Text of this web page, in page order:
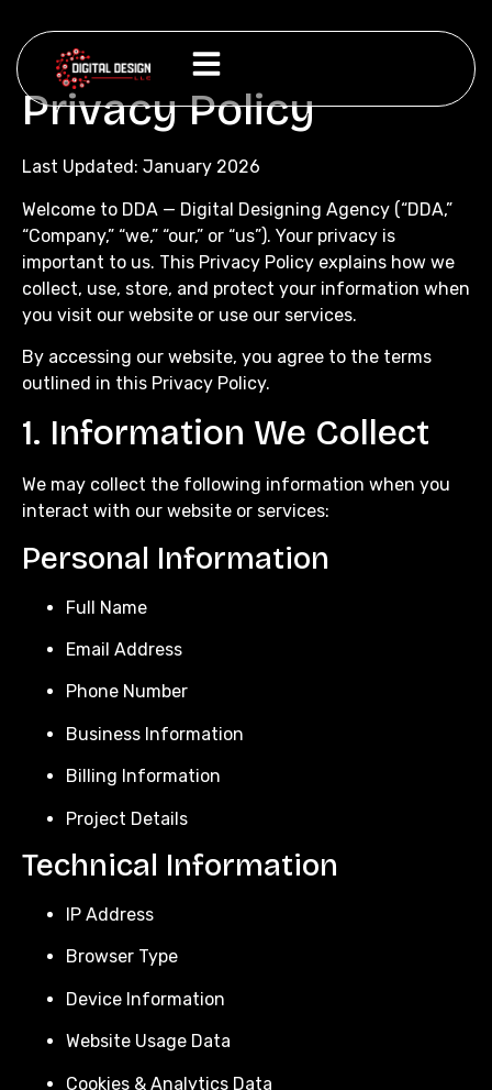
Privacy Policy
Last Updated: January 2026
Welcome to DDA — Digital Designing Agency (“DDA,”
“Company,” “we,” “our,” or “us”). Your privacy is
important to us. This Privacy Policy explains how we
collect, use, store, and protect your information when
you visit our website or use our services.
By accessing our website, you agree to the terms
outlined in this Privacy Policy.
1. Information We Collect
We may collect the following information when you
interact with our website or services:
Personal Information
Full Name
Email Address
Phone Number
Business Information
Billing Information
Project Details
Technical Information
IP Address
Browser Type
Device Information
Website Usage Data
Cookies & Analytics Data